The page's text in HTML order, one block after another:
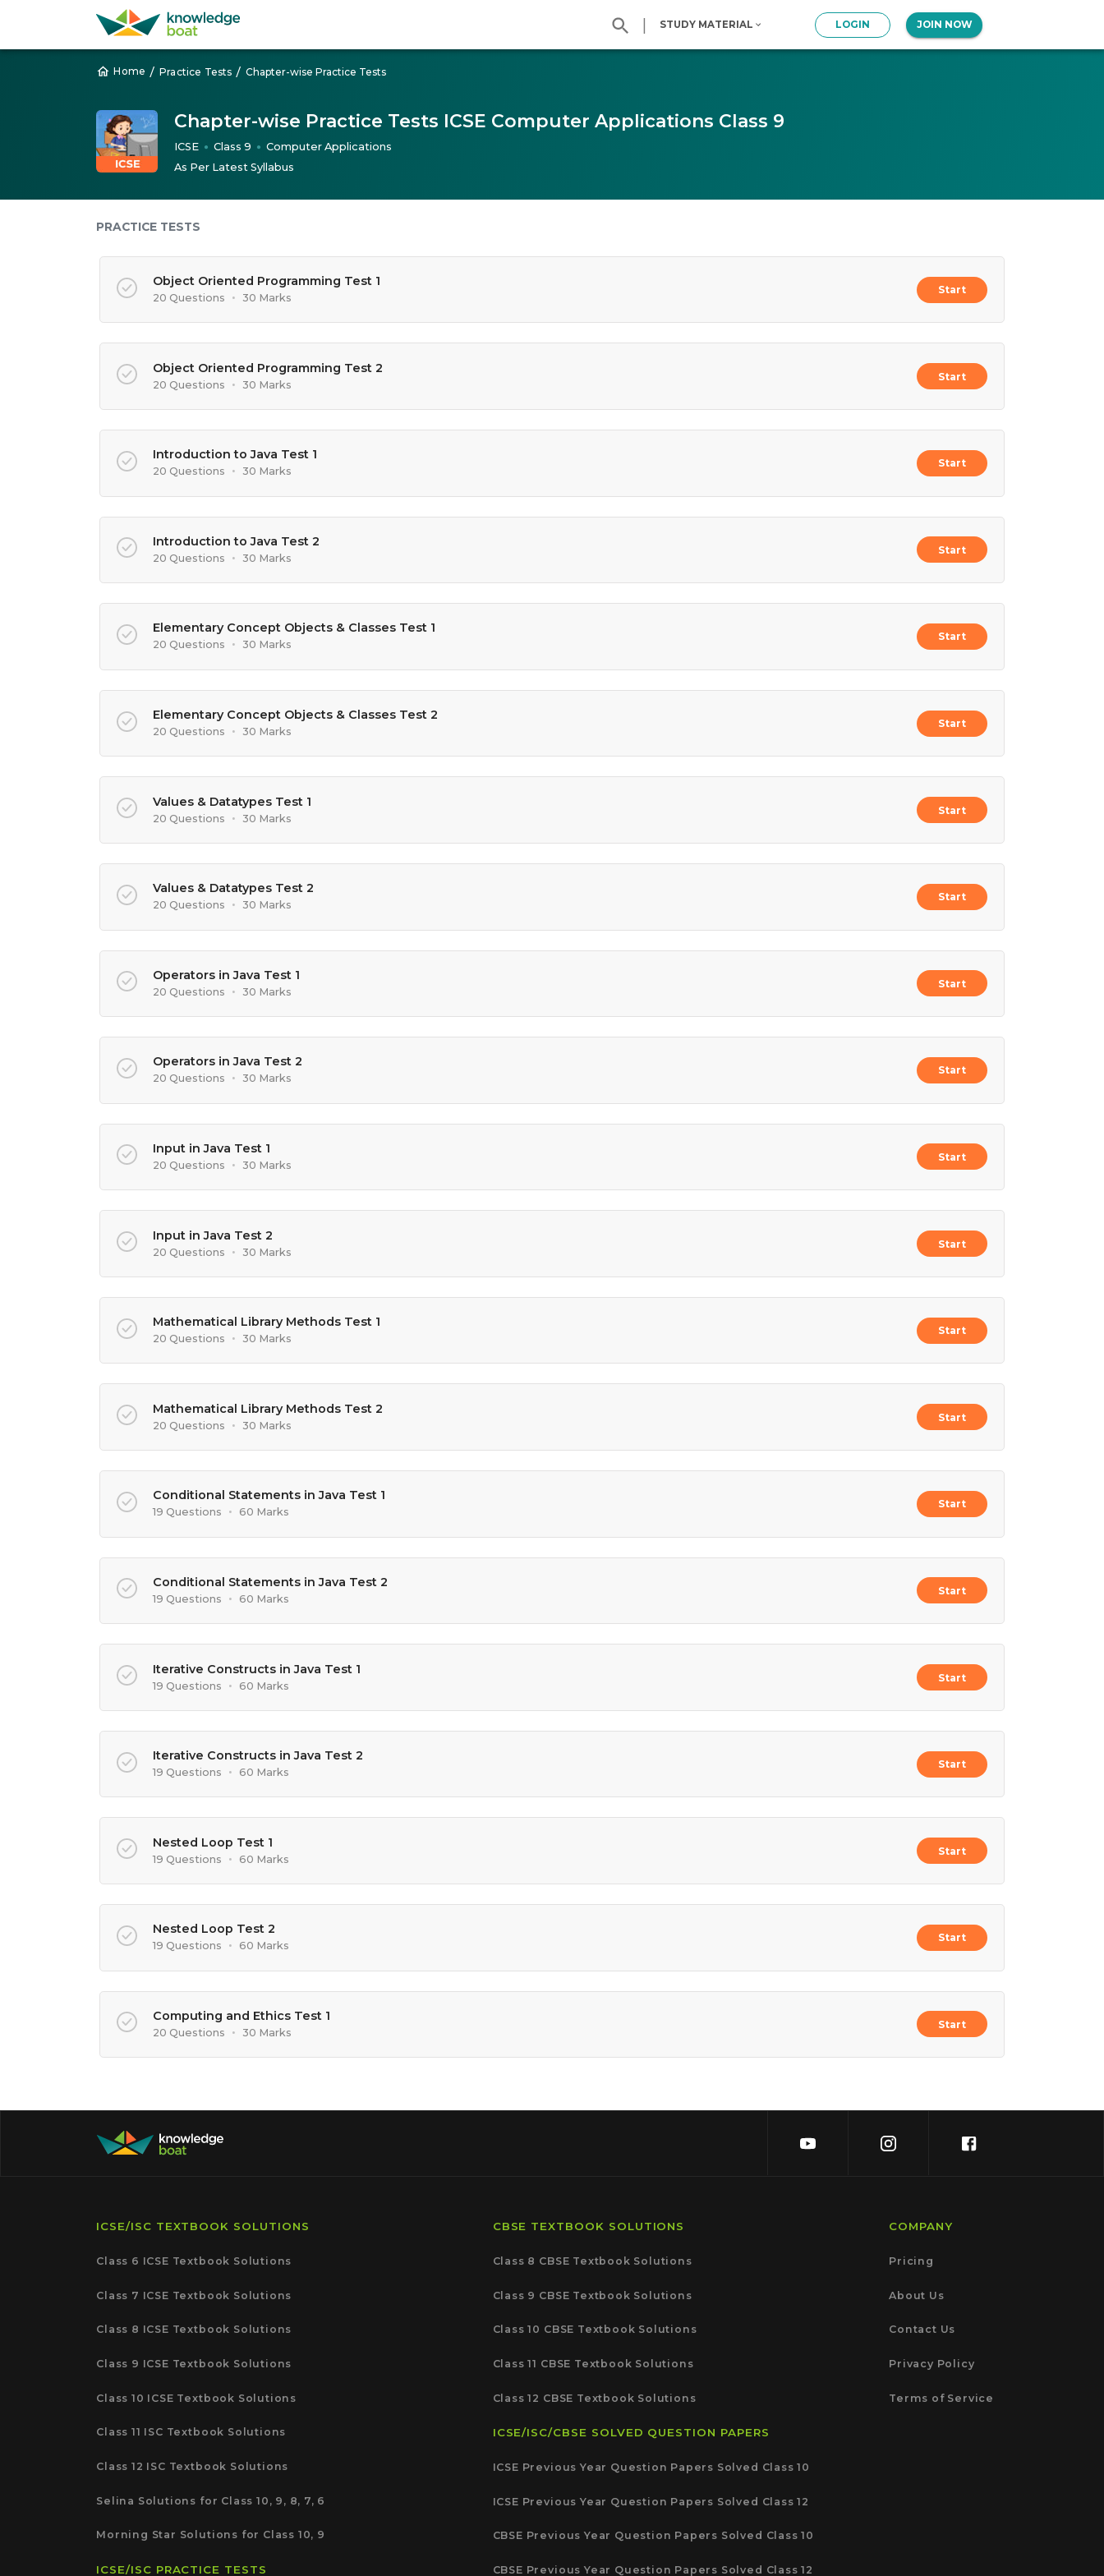
| STUDY MATERIAL LOGIN JOIN NOW
Home / Practice Tests / Chapter-wise Practice Tests
Chapter-wise Practice Tests ICSE Computer Applications Class 9
ICSE ● Class 9 ●
Computer Applications
As Per Latest Syllabus
PRACTICE TESTS
Object Oriented Programming Test 1
20 Questions • 30 Marks
Start
Object Oriented Programming Test 2
20 Questions • 30 Marks
Start
Introduction to Java Test 1
20 Questions • 30 Marks
Start
Introduction to Java Test 2
20 Questions • 30 Marks
Start
Elementary Concept Objects & Classes Test 1
20 Questions • 30 Marks
Start
Elementary Concept Objects & Classes Test 2
20 Questions • 30 Marks
Start
Values & Datatypes Test 1
20 Questions • 30 Marks
Start
Values & Datatypes Test 2
20 Questions • 30 Marks
Start
Operators in Java Test 1
20 Questions • 30 Marks
Start
Operators in Java Test 2
20 Questions • 30 Marks
Start
Input in Java Test 1
20 Questions • 30 Marks
Start
Input in Java Test 2
20 Questions • 30 Marks
Start
Mathematical Library Methods Test 1
20 Questions • 30 Marks
Start
Mathematical Library Methods Test 2
20 Questions • 30 Marks
Start
Conditional Statements in Java Test 1
19 Questions • 60 Marks
Start
Conditional Statements in Java Test 2
19 Questions • 60 Marks
Start
Iterative Constructs in Java Test 1
19 Questions • 60 Marks
Start
Iterative Constructs in Java Test 2
19 Questions • 60 Marks
Start
Nested Loop Test 1
19 Questions • 60 Marks
Start
Nested Loop Test 2
19 Questions • 60 Marks
Start
Computing and Ethics Test 1
20 Questions • 30 Marks
Start
ICSE/ISC TEXTBOOK SOLUTIONS
Class 6 ICSE Textbook Solutions
Class 7 ICSE Textbook Solutions
Class 8 ICSE Textbook Solutions
Class 9 ICSE Textbook Solutions
Class 10 ICSE Textbook Solutions
Class 11 ISC Textbook Solutions
Class 12 ISC Textbook Solutions
Selina Solutions for Class 10, 9, 8, 7, 6
Morning Star Solutions for Class 10, 9
ICSE/ISC PRACTICE TESTS
CBSE TEXTBOOK SOLUTIONS
Class 8 CBSE Textbook Solutions
Class 9 CBSE Textbook Solutions
Class 10 CBSE Textbook Solutions
Class 11 CBSE Textbook Solutions
Class 12 CBSE Textbook Solutions
ICSE/ISC/CBSE SOLVED QUESTION PAPERS
ICSE Previous Year Question Papers Solved Class 10
ICSE Previous Year Question Papers Solved Class 12
CBSE Previous Year Question Papers Solved Class 10
CBSE Previous Year Question Papers Solved Class 12
COMPANY
Pricing
About Us
Contact Us
Privacy Policy
Terms of Service